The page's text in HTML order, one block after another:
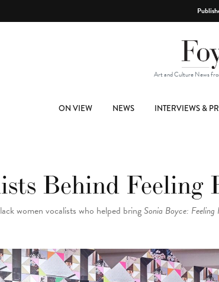
Art and Culture News
ON VIEW NEWS INTERVIEWS &
Behind Feeling
women vocalists who helped bringSonia Boyce: